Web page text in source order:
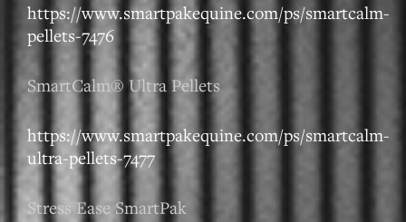
https://www.smartpakequine.com/ps/smartcalm-
pellets-7476
SmartCalm® Ultra Pellets
https://www.smartpakequine.com/ps/smartcalm-
ultra-pellets-7477
Stress Ease SmartPak